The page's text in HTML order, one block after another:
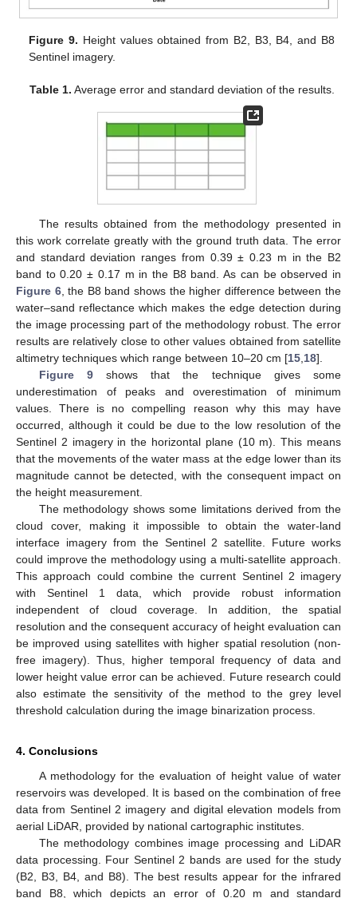
Figure 9. Height values obtained from B2, B3, B4, and B8
Sentinel imagery.
Table 1. Average error and standard deviation of the results.
The results obtained from the methodology presented in
this work correlate greatly with the ground truth data. The error
and standard deviation ranges from 0.39 ± 0.23 m in the B2
band to 0.20 ± 0.17 m in the B8 band. As can be observed in
Figure 6, the B8 band shows the higher difference between the
water–sand reflectance which makes the edge detection during
the image processing part of the methodology robust. The error
results are relatively close to other values obtained from satellite
altimetry techniques which range between 10–20 cm [15 18].
Figure 9shows that the technique gives some
underestimation of peaks and overestimation of minimum
values. There is no compelling reason why this may have
occurred, although it could be due to the low resolution of the
Sentinel 2 imagery in the horizontal plane (10 m). This means
that the movements of the water mass at the edge lower than its
magnitude cannot be detected, with the consequent impact on
the height measurement.
The methodology shows some limitations derived from the
cloud cover, making it impossible to obtain the water-land
interface imagery from the Sentinel 2 satellite. Future works
could improve the methodology using a multi-satellite approach.
This approach could combine the current Sentinel 2 imagery
with Sentinel 1 data, which provide robust information
independent of cloud coverage. In addition, the spatial
resolution and the consequent accuracy of height evaluation can
be improved using satellites with higher spatial resolution (non-
free imagery). Thus, higher temporal frequency of data and
lower height value error can be achieved. Future research could
also estimate the sensitivity of the method to the grey level
threshold calculation during the image binarization process.
4. Conclusions
A methodology for the evaluation of height value of water
reservoirs was developed. It is based on the combination of free
data from Sentinel 2 imagery and digital elevation models from
aerial LiDAR, provided by national cartographic institutes.
The methodology combines image processing and LiDAR
data processing. Four Sentinel 2 bands are used for the study
(B2, B3, B4, and B8). The best results appear for the infrared
band B8, which depicts an error of 0.20 m and standard